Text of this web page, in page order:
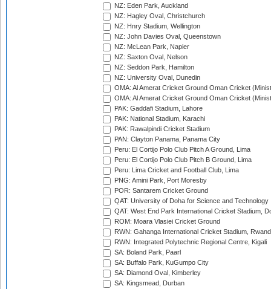
NZ: Eden Park, Auckland
NZ: Hagley Oval, Christchurch
NZ: Hnry Stadium, Wellington
NZ: John Davies Oval, Queenstown
NZ: McLean Park, Napier
NZ: Saxton Oval, Nelson
NZ: Seddon Park, Hamilton
NZ: University Oval, Dunedin
OMA: Al Amerat Cricket Ground Oman Cricket
OMA: Al Amerat Cricket Ground Oman Cricket
PAK: Gaddafi Stadium, Lahore
PAK: National Stadium, Karachi
PAK: Rawalpindi Cricket Stadium
PAN: Clayton Panama, Panama City
Peru: El Cortijo Polo Club Pitch A Ground, Lima
Peru: El Cortijo Polo Club Pitch B Ground, Lima
Peru: Lima Cricket and Football Club, Lima
PNG: Amini Park, Port Moresby
POR: Santarem Cricket Ground
QAT: University of Doha for Science and Technology
QAT: West End Park International Cricket Stadium,
ROM: Moara Vlasiei Cricket Ground
RWN: Gahanga International Cricket Stadium,
RWN: Integrated Polytechnic Regional Centre, Kigali
SA: Boland Park, Paarl
SA: Buffalo Park, KuGumpo City
SA: Diamond Oval, Kimberley
SA: Kingsmead, Durban